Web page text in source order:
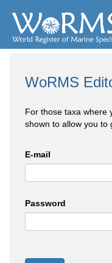
WoRMS
For those taxa where
shown to allow you to
E-mail
Password